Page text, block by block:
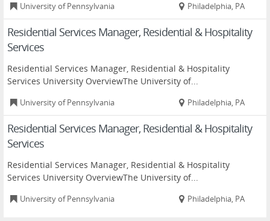
University of Pennsylvania Philadelphia, PA
Residential Services Manager, Residential & Hospitality
Services
Residential Services Manager, Residential & Hospitality
Services University OverviewThe University of...
University of Pennsylvania Philadelphia, PA
Residential Services Manager, Residential & Hospitality
Services
Residential Services Manager, Residential & Hospitality
Services University OverviewThe University of...
University of Pennsylvania Philadelphia, PA